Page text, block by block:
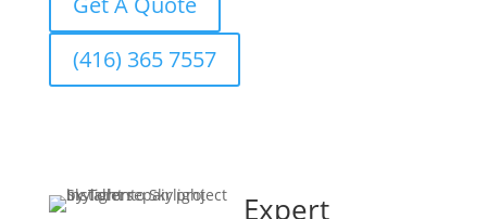
(416) 365 7557
Expert